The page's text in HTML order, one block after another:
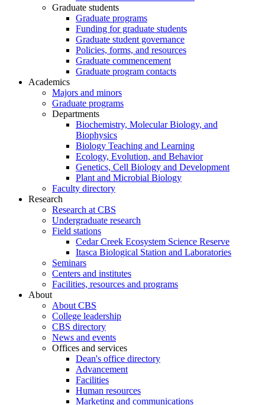
Graduate students
Graduate programs
Funding for graduate students
Graduate student governance
Policies, forms, and resources
Graduate commencement
Graduate program contacts
Academics
Majors and minors
Graduate programs
Departments
Biochemistry, Molecular Biology, and
Biophysics
Biology Teaching and Learning
Ecology, Evolution, and Behavior
Genetics, Cell Biology and Development
Plant and Microbial Biology
Faculty directory
Research
Research at CBS
Undergraduate research
Field stations
Cedar Creek Ecosystem Science Reserve
Itasca Biological Station and Laboratories
Seminars
Centers and institutes
Facilities, resources and programs
About
About CBS
College leadership
CBS directory
News and events
Offices and services
Dean's office directory
Advancement
Facilities
Human resources
Marketing and communications